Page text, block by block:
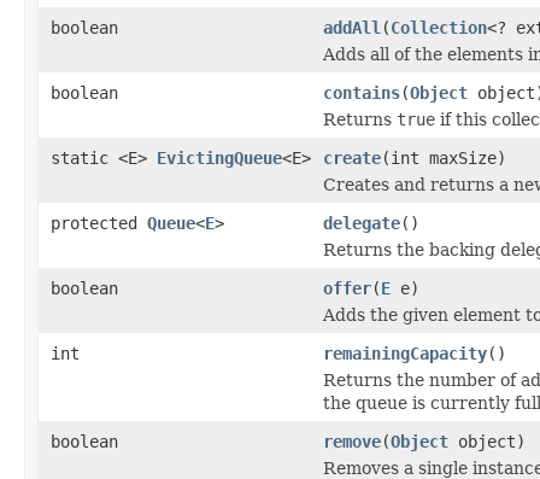
boolean
addAll (Collection<?
Adds all of the elements
boolean
contains(Object
Returns true if this
static <E> EvictingQueue<E> create(int maxSize)
Creates and returns a
protected Queue<E> delegate()
Returns the backing
boolean
offer(E e)
Adds the given element
int
remainingCapacity()
Returns the number of
the queue is currently
boolean
remove(Object object)
Removes a single